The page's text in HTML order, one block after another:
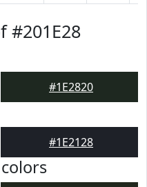
#201E28
#1E2820
#1E2128
colors